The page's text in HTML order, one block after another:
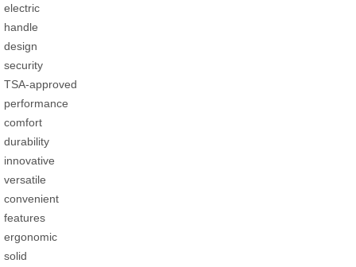
electric
handle
design
security
TSA-approved
performance
comfort
durability
innovative
versatile
convenient
features
ergonomic
solid